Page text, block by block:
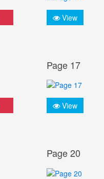
View
Page 17
View
Page 20